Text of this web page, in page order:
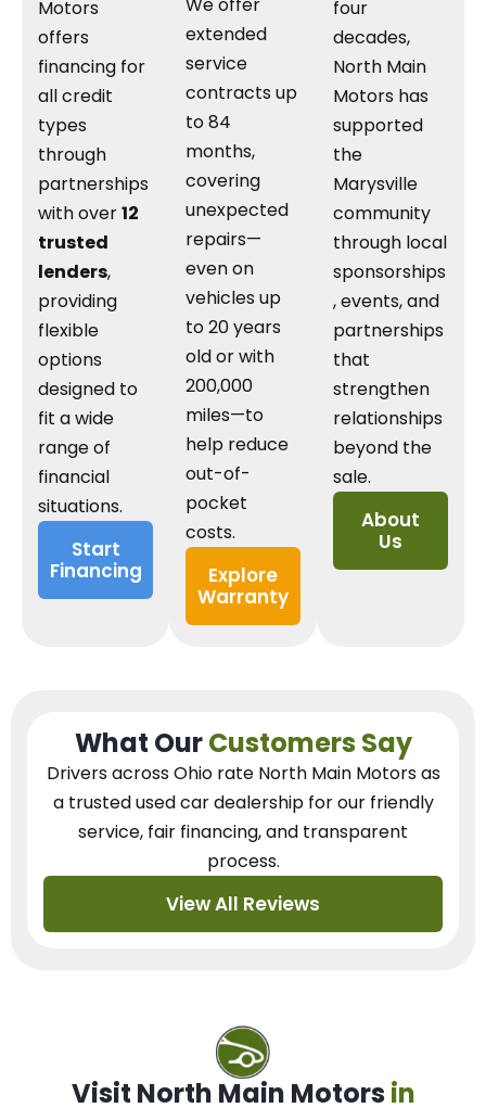
Motors
offers
financing for
all credit
types
through
partnerships
with over12
trusted
lenders,
providing
flexible
options
designed to
fit a wide
range of
financial
situations.
Start
Financing
We offer
extended
service
contracts up
to 84
months,
covering
unexpected
repairs—
even on
vehicles up
to 20 years
old or with
200,000
miles—to
help reduce
out-of-
pocket
costs.
Explore
Warranty
four
decades,
North Main
Motors has
supported
the
Marysville
community
through local
sponsorships
, events, and
partnerships
that
strengthen
relationships
beyond the
sale.
About
Us
What OurCustomers Say
Drivers across Ohio rate North Main Motors as
a trusted used car dealershipfor our friendly
service, fair financing, and transparent
process.
View All Reviews
Visit North Main Motors in